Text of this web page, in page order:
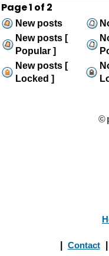
Page1 of 2
New posts
New posts [
Popular ]
New posts [
Locked ]
©
Contact